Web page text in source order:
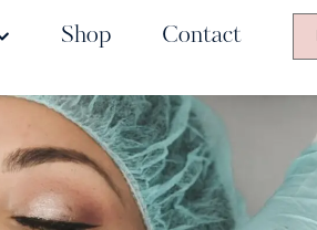
Shop Contact